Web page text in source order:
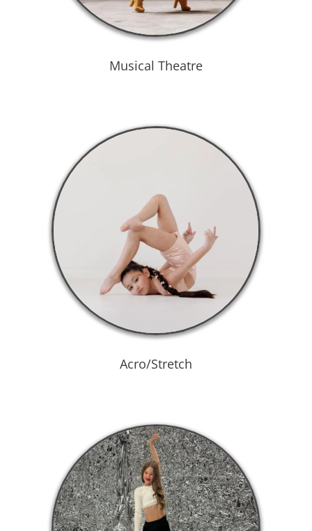
Musical Theatre
Acro/Stretch